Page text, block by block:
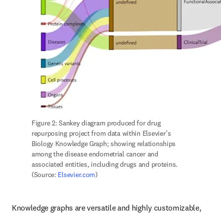
Figure 2: Sankey diagram produced for drug
repurposing project from data within Elsevier’s
Biology Knowledge Graph; showing relationships
among the disease endometrial cancer and
associated entities, including drugs and proteins.
(Source: Elsevier.com)
Knowledge graphs are versatile and highly customizable,